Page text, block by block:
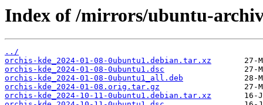
Index of /mirrors/ubuntu-
../
orchis-kde_2024-01-08-0ubuntu1.debian.tar.xz
orchis-kde_2024-01-08-0ubuntu1.dsc
orchis-kde_2024-01-08-0ubuntu1_all.deb
orchis-kde_2024-01-08.orig.tar.gz
orchis-kde_2024-10-11-0ubuntu1.debian.tar.xz